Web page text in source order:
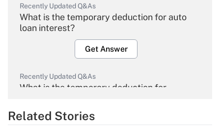
Recently Updated Q&As
What is the temporary deduction for auto
loan interest?
Get Answer
Recently Updated Q&As
What is the temporary deduction for
Get Answer
Related Stories